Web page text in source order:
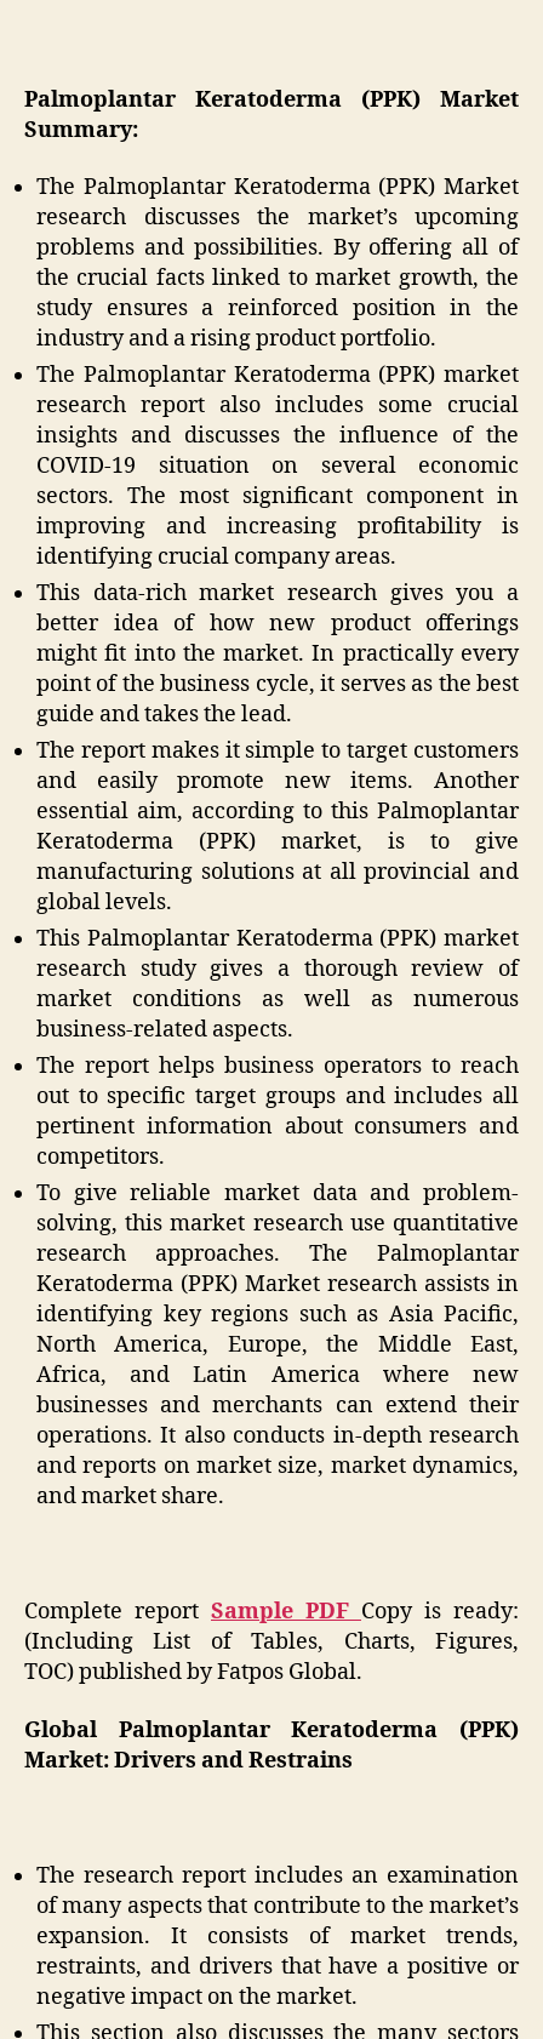
Palmoplantar Keratoderma (PPK) Market
Summary:
The Palmoplantar Keratoderma (PPK) Market
research discusses the market’s upcoming
problems and possibilities. By offering all of
the crucial facts linked to market growth, the
study ensures a reinforced position in the
industry and a rising product portfolio.
The Palmoplantar Keratoderma (PPK) market
research report also includes some crucial
insights and discusses the influence of the
COVID-19 situation on several economic
sectors. The most significant component in
improving and increasing profitability is
identifying crucial company areas.
This data-rich market research gives you a
better idea of how new product offerings
might fit into the market. In practically every
point of the business cycle, it serves as the best
guide and takes the lead.
The report makes it simple to target customers
and easily promote new items. Another
essential aim, according to this Palmoplantar
Keratoderma (PPK) market, is to give
manufacturing solutions at all provincial and
global levels.
This Palmoplantar Keratoderma (PPK) market
research study gives a thorough review of
market conditions as well as numerous
business-related aspects.
The report helps business operators to reach
out to specific target groups and includes all
pertinent information about consumers and
competitors.
To give reliable market data and problem-
solving, this market research use quantitative
research approaches. The Palmoplantar
Keratoderma (PPK) Market research assists in
identifying key regions such as Asia Pacific,
North America, Europe, the Middle East,
Africa, and Latin America where new
businesses and merchants can extend their
operations. It also conducts in-depth research
and reports on market size, market dynamics,
and market share.
Complete report Sample PDF Copy is ready:
(Including List of Tables, Charts, Figures,
TOC)published by Fatpos Global.
Global Palmoplantar Keratoderma (PPK)
Market: Drivers and Restrains
The research report includes an examination
of many aspects that contribute to the market’s
expansion. It consists of market trends,
restraints, and drivers that have a positive or
negative impact on the market.